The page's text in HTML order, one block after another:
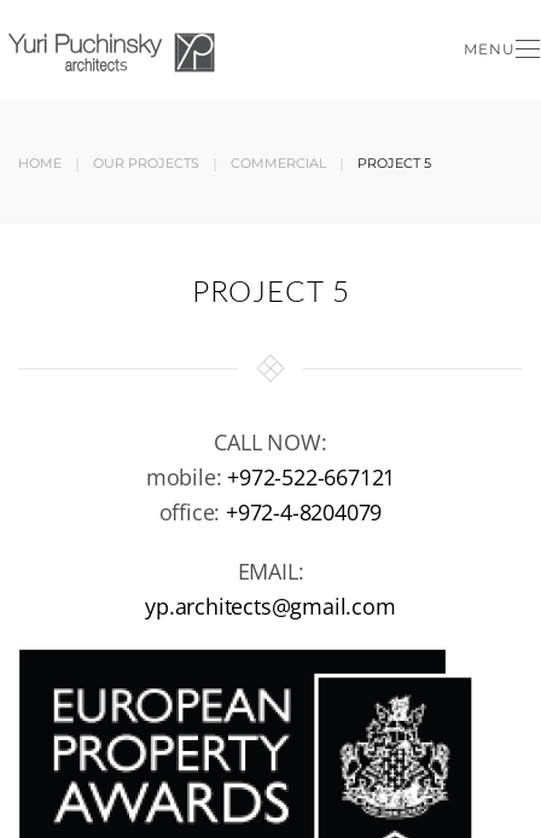
Skip to main content
MENU
HOME OUR PROJECTS COMMERCIAL PROJECT 5
PROJECT 5
CALL NOW:
mobile:+972-522-667121
office:+972-4-8204079
EMAIL:
yp.architects@gmail.com